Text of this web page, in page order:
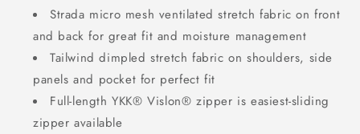
Strada micro mesh ventilated stretch fabric on front
and back for great fit and moisture management
Tailwind dimpled stretch fabric on shoulders, side
panels and pocket for perfect fit
Full-length YKK® Vislon® zipper is easiest-sliding
zipper available